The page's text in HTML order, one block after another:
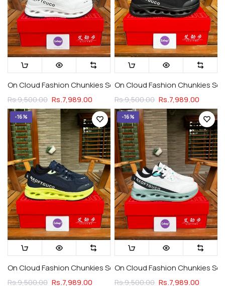
On Cloud Fashion Chunkies Series 2 Cloud Whites
Rs.9,500.00 Rs.7,989.00
On Cloud Fashion Chunkies
Rs.9,500.00 Rs.7,989.00
-16%
On Cloud Fashion Chunkies Series 2 Navy Night
Rs.9,500.00 Rs.7,989.00
-16%
On Cloud Fashion Chunkies
Rs.9,500.00 Rs.7,989.00